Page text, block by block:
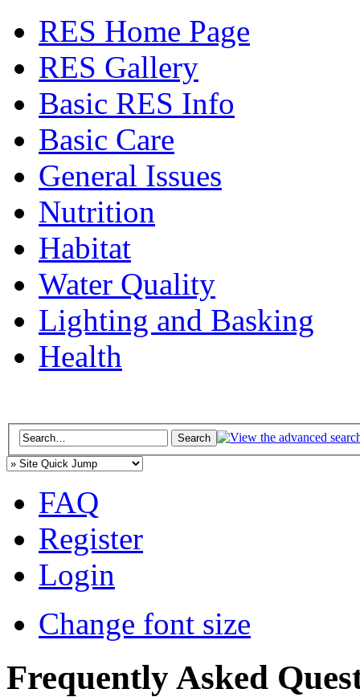
RES Home Page
RES Gallery
Basic RES Info
Basic Care
General Issues
Nutrition
Habitat
Water Quality
Lighting and Basking
Health
FAQ
Register
Login
Change font size
Frequently Asked